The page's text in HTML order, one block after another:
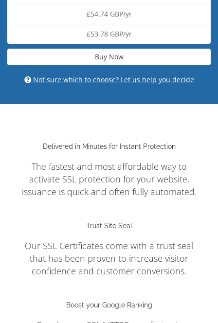
£54.74 GBP/yr
£53.78 GBP/yr
Buy Now
Not sure which to choose? Let us help you decide
Delivered in Minutes for Instant Protection
The fastest and most affordable way to
activate SSL protection for your website,
issuance is quick and often fully automated.
Trust Site Seal
Our SSL Certificates come with a trust seal
that has been proven to increase visitor
confidence and customer conversions.
Boost your Google Ranking